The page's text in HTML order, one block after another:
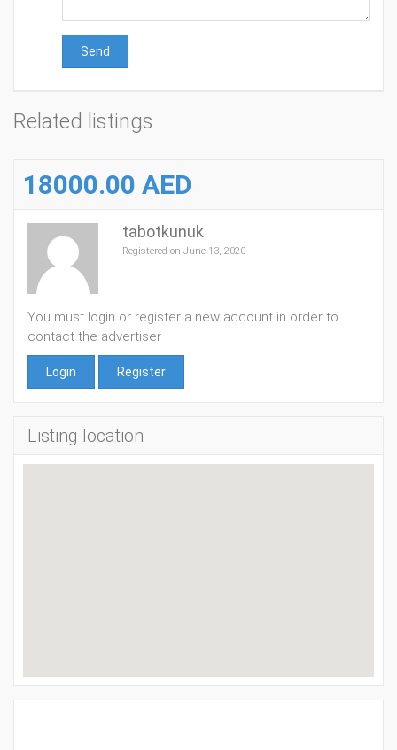
Send
Related listings
18000.00 AED
tabotkunuk
Registered on June 13, 2020
You must login or register a new account in order to
contact the advertiser
Login Register
Listing location